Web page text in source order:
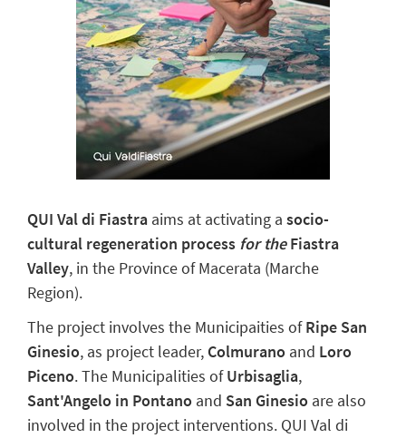
QUI Val di Fiastra aims at activating a socio-
cultural regeneration process for theFiastra
Valley, in the Province of Macerata (Marche
Region).
The project involves the Municipaities ofRipe San
Ginesio, as project leader, Colmurano and Loro
Piceno. The Municipalities ofUrbisaglia,
Sant'Angelo in Pontano and San Ginesio are also
involved in the project interventions. QUI Val di